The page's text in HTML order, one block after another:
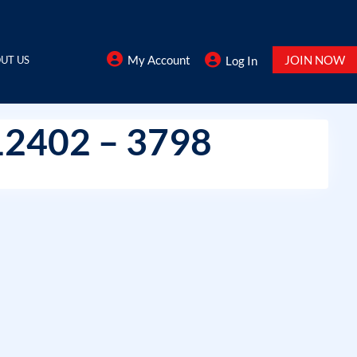
US My Account Log In JOIN NOW
– 3798